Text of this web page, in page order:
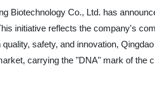
Biotechnology Co., Ltd. has
initiative reflects the company's
safety, and innovation,
carrying the "DNA" mark of the